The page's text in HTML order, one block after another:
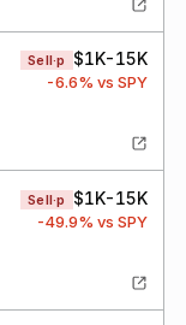
Sell·p $1K-15K
-6.6% vs SPY
Sell·p $1K-15K
-49.9% vs SPY